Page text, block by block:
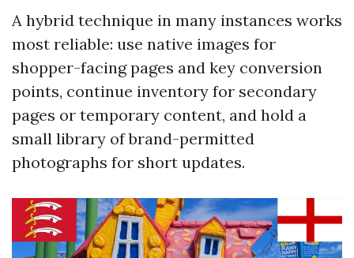
A hybrid technique in many instances works
most reliable: use native images for
shopper-facing pages and key conversion
points, continue inventory for secondary
pages or temporary content, and hold a
small library of brand-permitted
photographs for short updates.